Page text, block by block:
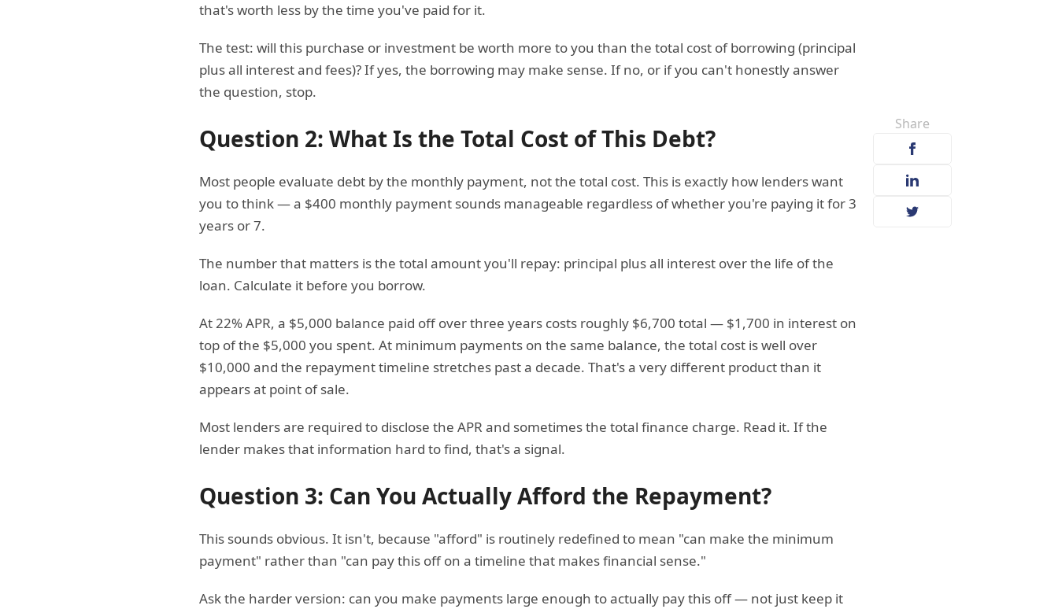
Share
that's worth less by the time you've paid for it.
The test: will this purchase or investment be worth more to you than the total cost of borrowing (principal
plus all interest and fees)? If yes, the borrowing may make sense. If no, or if you can't honestly answer
the question, stop.
Question 2: What Is the Total Cost of This Debt?
Most people evaluate debt by the monthly payment, not the total cost. This is exactly how lenders want
you to think — a $400 monthly payment sounds manageable regardless of whether you're paying it for 3
years or 7.
The number that matters is the total amount you'll repay: principal plus all interest over the life of the
loan. Calculate it before you borrow.
At 22% APR, a $5,000 balance paid off over three years costs roughly $6,700 total — $1,700 in interest on
top of the $5,000 you spent. At minimum payments on the same balance, the total cost is well over
$10,000 and the repayment timeline stretches past a decade. That's a very different product than it
appears at point of sale.
Most lenders are required to disclose the APR and sometimes the total finance charge. Read it. If the
lender makes that information hard to find, that's a signal.
Question 3: Can You Actually Afford the Repayment?
This sounds obvious. It isn't, because "afford" is routinely redefined to mean "can make the minimum
payment" rather than "can pay this off on a timeline that makes financial sense."
Ask the harder version: can you make payments large enough to actually pay this off — not just keep it